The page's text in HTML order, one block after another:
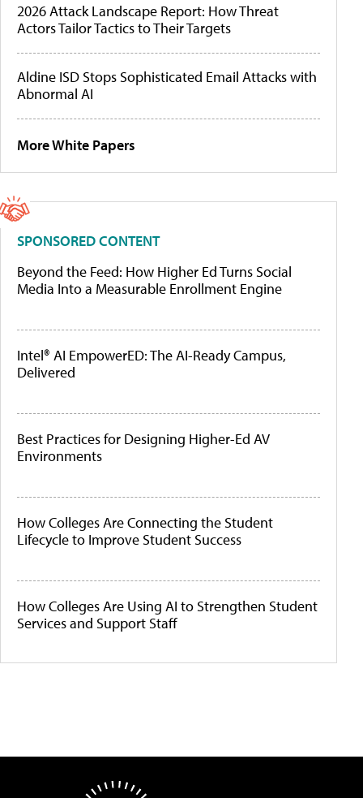
2026 Attack Landscape Report: How Threat
Actors Tailor Tactics to Their Targets
Aldine ISD Stops Sophisticated Email Attacks with
Abnormal AI
More White Papers
SPONSORED CONTENT
Beyond the Feed: How Higher Ed Turns Social
Media Into a Measurable Enrollment Engine
Intel® AI EmpowerED: The AI-Ready Campus,
Delivered
Best Practices for Designing Higher-Ed AV
Environments
How Colleges Are Connecting the Student
Lifecycle to Improve Student Success
How Colleges Are Using AI to Strengthen Student
Services and Support Staff